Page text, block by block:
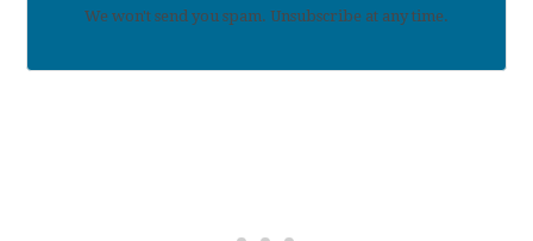
We won't send you spam. Unsubscribe at any time.